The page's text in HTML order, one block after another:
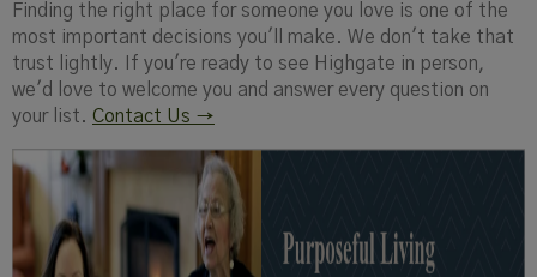
Finding the right place for someone you love is one of the
most important decisions you'll make. We don't take that
trust lightly. If you're ready to see Highgate in person,
we'd love to welcome you and answer every question on
your list. Contact Us →